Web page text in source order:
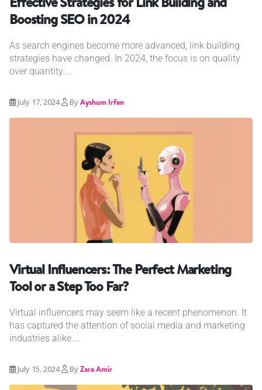
Boosting SEO in 2024
As search engines become more advanced, link building
strategies have changed. In 2024, the focus is on quality
over quantity....
July 17, 2024 ByAyshum Irfan
Virtual Influencers: The Perfect Marketing
Tool or a Step Too Far?
Virtual influencers may seem like a recent phenomenon. It
has captured the attention of social media and marketing
industries alike....
July 15, 2024 ByZara Amir